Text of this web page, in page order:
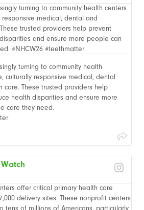
turning to community health
culturally responsive medical, dental
care. These trusted providers help
health disparities and ensure more
care they need.